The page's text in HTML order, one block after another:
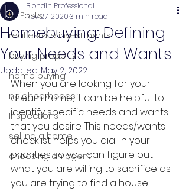
All Posts
real estate investments
buying property
home buying
neighborhoods
Inspections
selling a home
choosing an agent
Homebuying: Defining
Your Needs and Wants
Blondin Professional
Nov 27, 20203 min read
Updated: May 2, 2022
When you are looking for your
dream home, it can be helpful to
identify specific needs and wants
that you desire. This needs/wants
checklist helps you dial in your
priorities so you can figure out
what you are willing to sacrifice as
you are trying to find a house.